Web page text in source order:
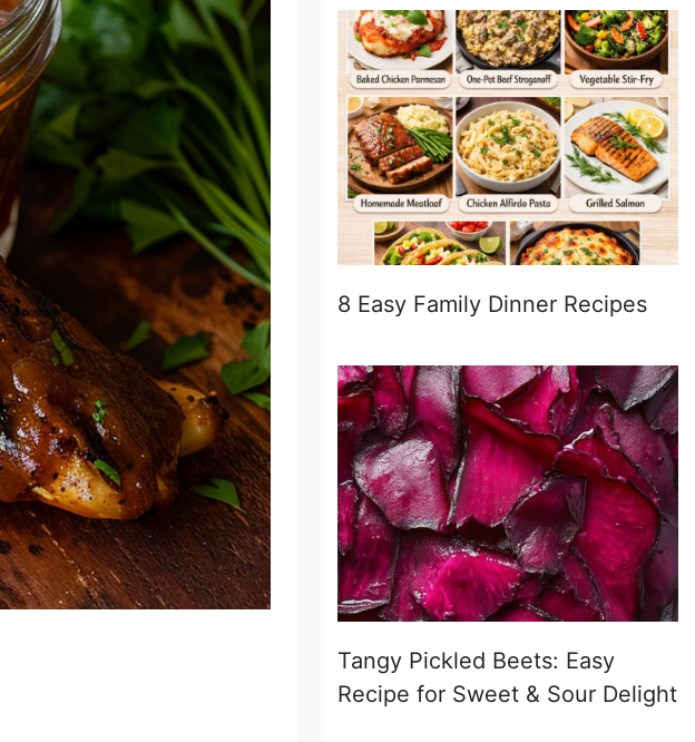
8 Easy Family Dinner Recipes
Tangy Pickled Beets: Easy
Recipe for Sweet & Sour Delight